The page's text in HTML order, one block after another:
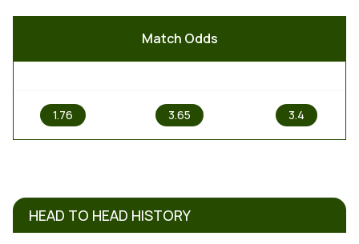
Match Odds
1.76 3.65 3.4
HEAD TO HEAD HISTORY